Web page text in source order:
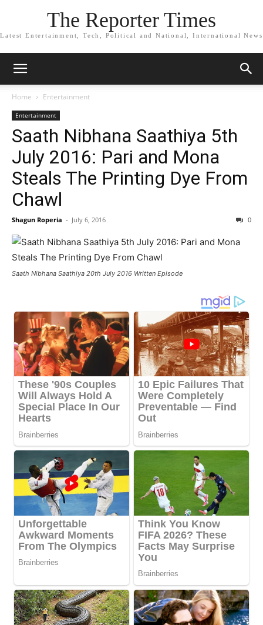
The Reporter Times
Latest Entertainment, Tech, Political and National, International News
Home Entertainment
Entertainment
Saath Nibhana Saathiya 5th
July 2016: Pari and Mona
Steals The Printing Dye From
Chawl
Shagun Roperia - July 6, 2016 0
Saath Nibhana Saathiya 20th July 2016 Written Episode